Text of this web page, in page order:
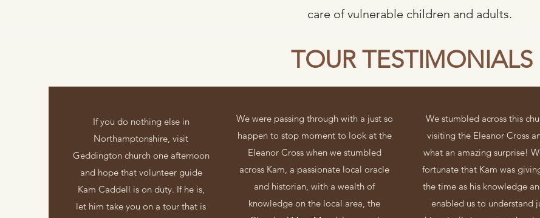
care of vulnerable children and adults.
If you do nothing else in
Northamptonshire, visit
Geddington church one afternoon
and hope that volunteer guide
Kam Caddell is on duty. If he is,
let him take you on a tour that is
We were passing through with a just so
happen to stop moment to look at the
Eleanor Cross when we stumbled
across Kam, a passionate local oracle
and historian, with a wealth of
knowledge on the local area, the
We stumbled across this
visiting the Eleanor Cross
what an amazing surprise!
fortunate that Kam was
the time as his knowledge
enabled us to understand
TOUR TESTIMONIALS